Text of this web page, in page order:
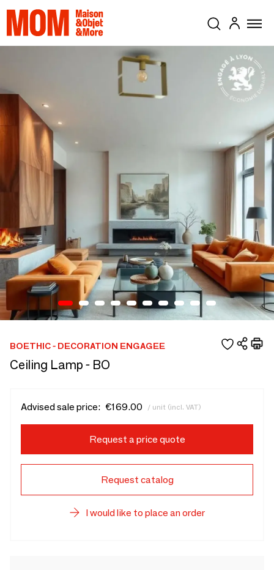
BOETHIC - DECORATION ENGAGEE
Ceiling Lamp - BO
Advised sale price: €169.00 / unit (incl. VAT)
Request a price quote
Request catalog
I would like to place an order